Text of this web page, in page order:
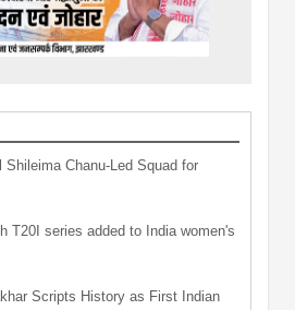
Shileima Chanu-Led Squad for
T20I series added to India women's
Scripts History as First Indian